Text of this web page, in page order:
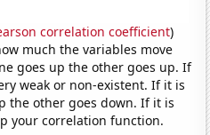
correlation coefficient)
much the variables move
goes up the other goes up. If
weak or non-existent. If it is
the other goes down. If it is
your correlation function.